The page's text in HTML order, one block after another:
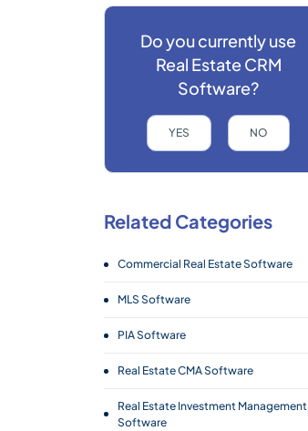
Do you currently use
Real Estate CRM
Software?
YES NO
Related Categories
Commercial Real Estate Software
MLS Software
PIA Software
Real Estate CMA Software
Real Estate Investment Management
Software